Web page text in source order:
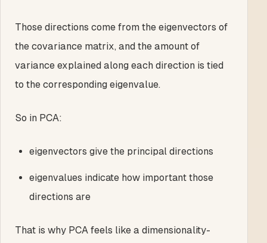
Those directions come from the eigenvectors of
the covariance matrix, and the amount of
variance explained along each direction is tied
to the corresponding eigenvalue.
So in PCA:
eigenvectors give the principal directions
eigenvalues indicate how important those
directions are
That is why PCA feels like a dimensionality-